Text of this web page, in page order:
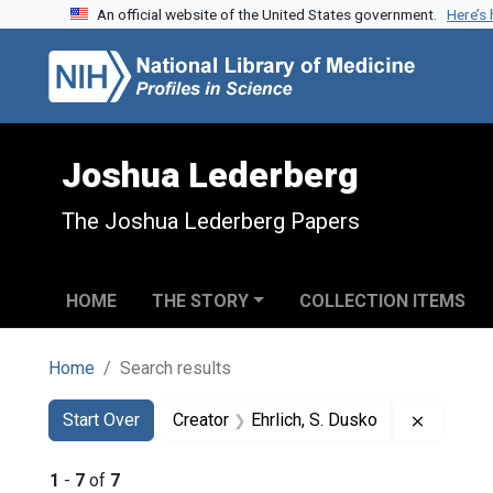
Skip to search
Skip to main content
Skip to first result
An official website of the United States government.
Joshua Lederberg
The Joshua Lederberg Papers
HOME THE STORY COLLECTION ITEMS
Home Search results
Search
Search Constraints
Start Over
You searched for:Creator Ehrlich, S. Dusko
1 - 7 of 7